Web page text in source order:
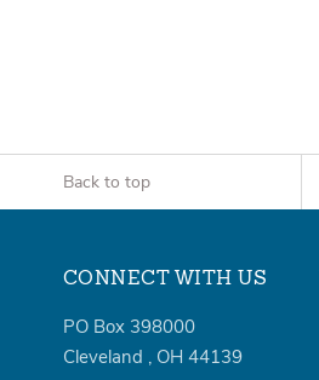
Back to top
CONNECT WITH US
PO Box 398000
Cleveland , OH 44139